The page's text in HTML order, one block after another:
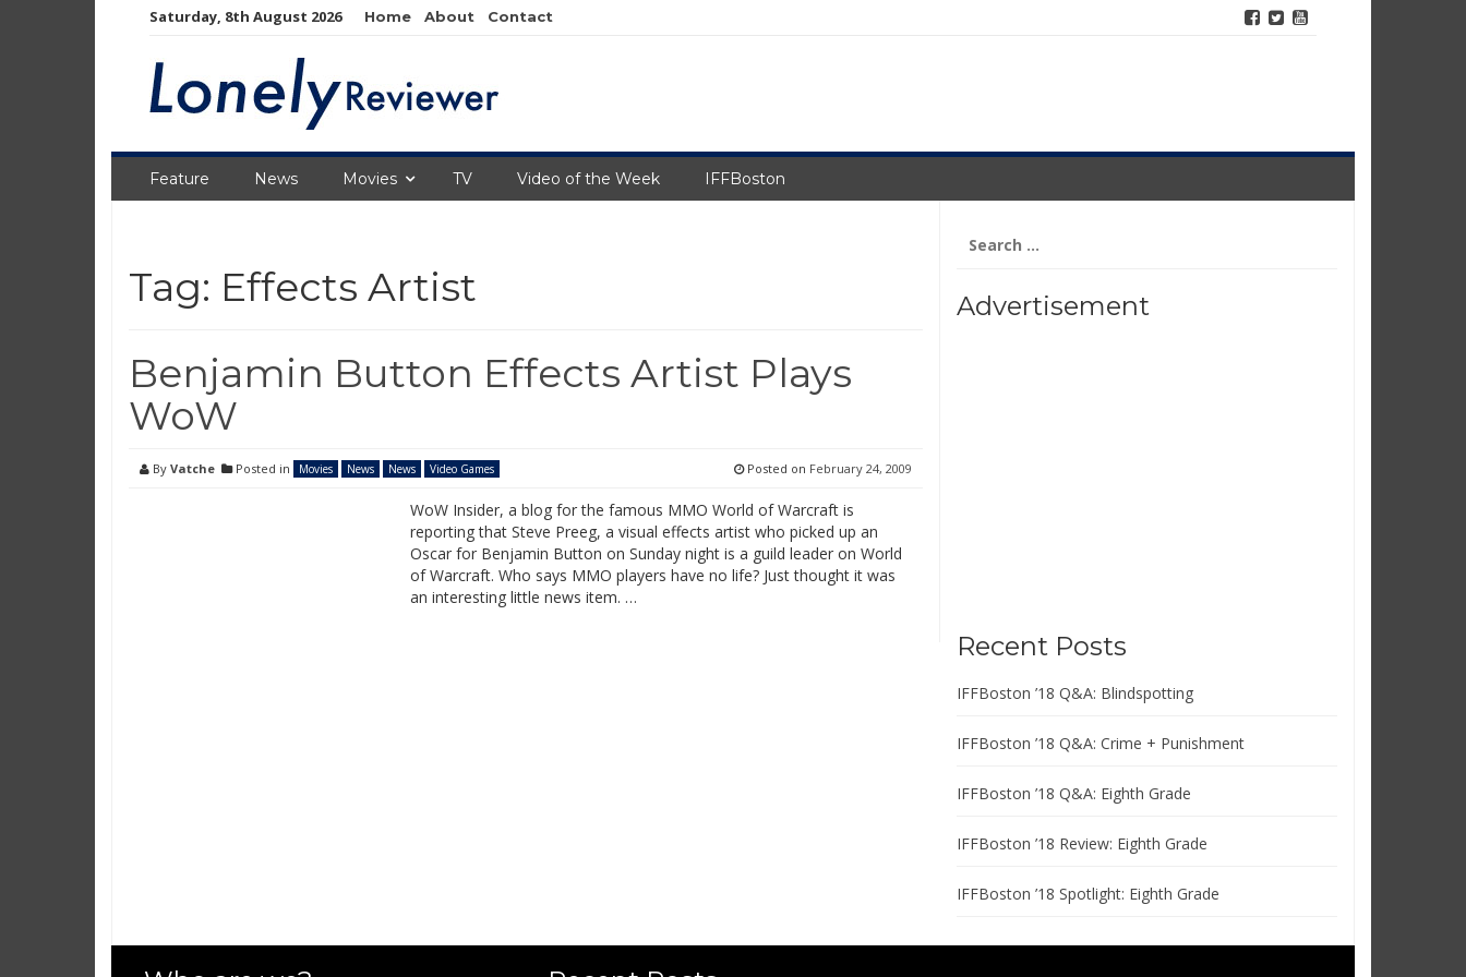
Saturday, 8th August 2026 Home About Contact
Feature News Movies TV Video of the Week IFFBoston
Tag: Effects Artist
Benjamin Button Effects Artist Plays
WoW
By Vatche Posted in Movies News News Video Games Posted on February 24, 2009
WoW Insider, a blog for the famous MMO World of Warcraft is
reporting that Steve Preeg, a visual effects artist who picked up an
Oscar for Benjamin Button on Sunday night is a guild leader on World
of Warcraft. Who says MMO players have no life? Just thought it was
an interesting little news item. …
for:
Advertisement
Recent Posts
IFFBoston ’18 Q&A: Blindspotting
IFFBoston ’18 Q&A: Crime + Punishment
IFFBoston ’18 Q&A: Eighth Grade
IFFBoston ’18 Review: Eighth Grade
IFFBoston ’18 Spotlight: Eighth Grade